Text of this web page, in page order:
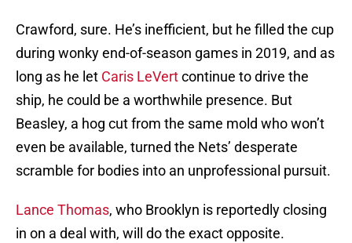
Crawford, sure. He’s inefficient, but he filled the cup
during wonky end-of-season games in 2019, and as
long as he let Caris LeVertcontinue to drive the
ship, he could be a worthwhile presence. But
Beasley, a hog cut from the same mold who won’t
even be available, turned the Nets’ desperate
scramble for bodies into an unprofessional pursuit.
Lance Thomas, who Brooklyn is reportedly closing
in on a deal with, will do the exact opposite.